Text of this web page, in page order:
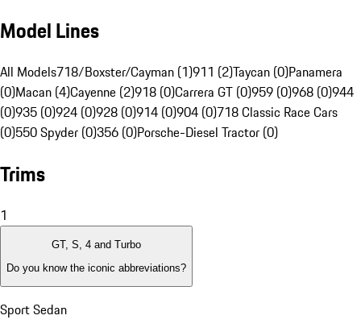
Model Lines
All Models718/Boxster/Cayman (1)911 (2)Taycan (0)Panamera
(0)Macan (4)Cayenne (2)918 (0)Carrera GT (0)959 (0)968 (0)944
(0)935 (0)924 (0)928 (0)914 (0)904 (0)718 Classic Race Cars
(0)550 Spyder (0)356 (0)Porsche-Diesel Tractor (0)
Trims
1
GT, S, 4 and Turbo
Do you know the iconic abbreviations?
Sport Sedan